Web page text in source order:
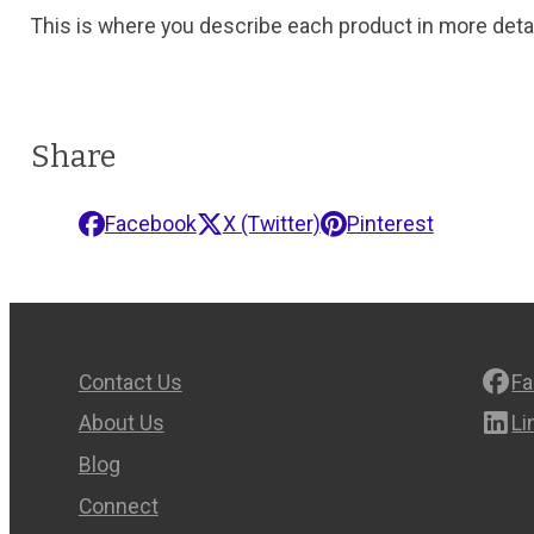
This is where you describe each product in more
Share
Facebook X (Twitter) Pinterest
Contact Us
About Us
Blog
Connect